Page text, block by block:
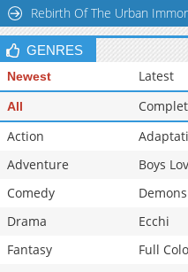
Chapter 2.8
Chapter 2.7
Rebirth Of The Urban
GENRES
Newest Latest
All
Action
Adventure
Boys
Comedy
Demons
Drama
Ecchi
Fantasy
Full